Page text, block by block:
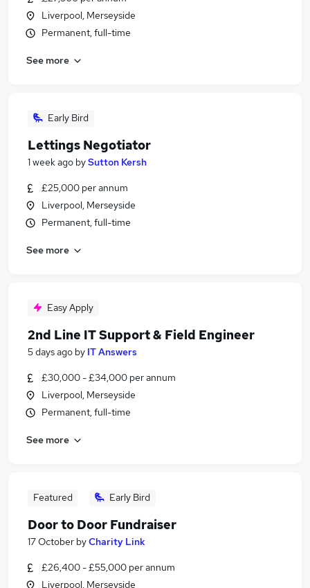
Liverpool, Merseyside
Permanent, full-time
See more
Early Bird
Lettings Negotiator
1 week ago bySutton Kersh
£25,000 per annum
Liverpool, Merseyside
Permanent, full-time
See more
Easy Apply
2nd Line IT Support & Field Engineer
5 days ago by IT Answers
£30,000 - £34,000 per annum
Liverpool, Merseyside
Permanent, full-time
See more
Featured Early Bird
Door to Door Fundraiser
17 October byCharity Link
£26,400 - £55,000 per annum
Liverpool, Merseyside